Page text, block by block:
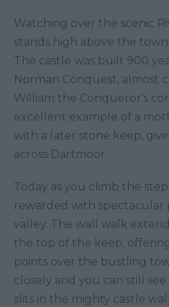
Watching over the scenic
stands high above the
The castle was built 900
Norman Conquest, almost
William the Conqueror's
excellent example of a
with a later stone keep,
across Dartmoor.
Today as you climb the
rewarded with spectacular
valley. The wall walk
the top of the keep,
points over the bustling
closely and you can still
slits in the mighty castle